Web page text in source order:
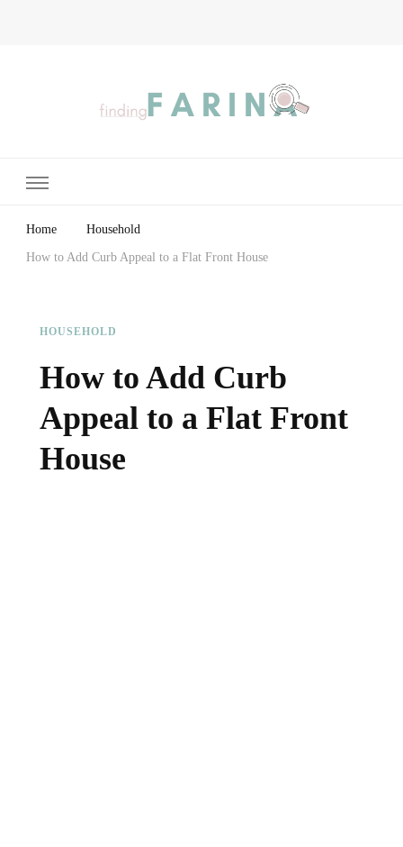
Home Household
How to Add Curb Appeal to a Flat Front House
HOUSEHOLD
How to Add Curb
Appeal to a Flat Front
House